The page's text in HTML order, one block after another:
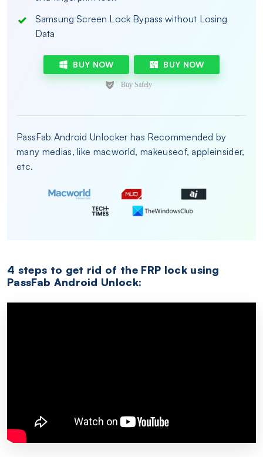
Samsung Screen Lock Bypass without Losing
Data
BUY NOW BUY NOW
PassFab Android Unlocker has Recommended by
many medias, like macworld, makeuseof, appleinsider,
etc.
4 steps to get rid of the FRP lock using
PassFab Android Unlock: